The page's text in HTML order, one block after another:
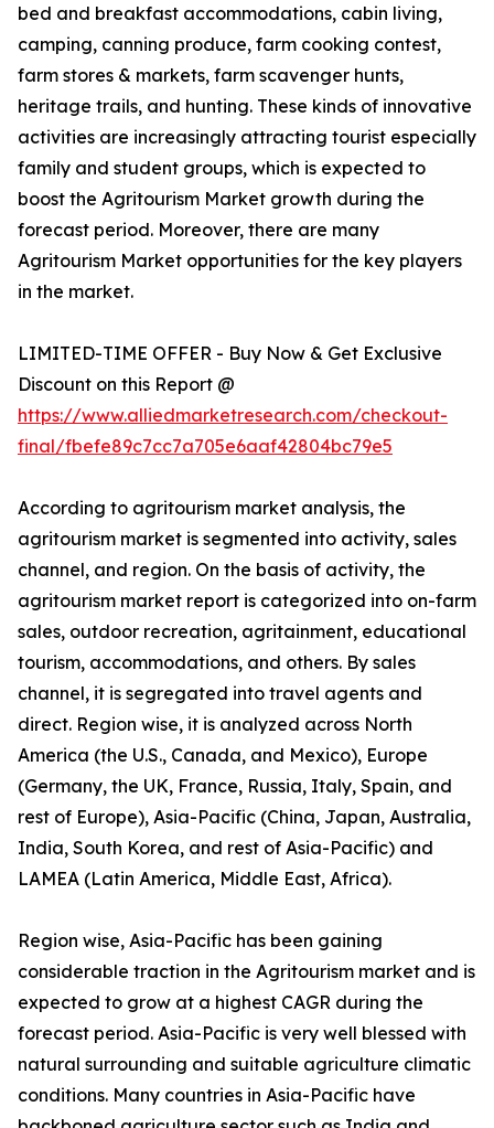
bed and breakfast accommodations, cabin living,
camping, canning produce, farm cooking contest,
farm stores & markets, farm scavenger hunts,
heritage trails, and hunting. These kinds of innovative
activities are increasingly attracting tourist especially
family and student groups, which is expected to
boost the Agritourism Market growth during the
forecast period. Moreover, there are many
Agritourism Market opportunities for the key players
in the market.
LIMITED-TIME OFFER - Buy Now & Get Exclusive
Discount on this Report @
https://www.alliedmarketresearch.com/checkout-
final/fbefe89c7cc7a705e6aaf42804bc79e5
According to agritourism market analysis, the
agritourism market is segmented into activity, sales
channel, and region. On the basis of activity, the
agritourism market report is categorized into on-farm
sales, outdoor recreation, agritainment, educational
tourism, accommodations, and others. By sales
channel, it is segregated into travel agents and
direct. Region wise, it is analyzed across North
America (the U.S., Canada, and Mexico), Europe
(Germany, the UK, France, Russia, Italy, Spain, and
rest of Europe), Asia-Pacific (China, Japan, Australia,
India, South Korea, and rest of Asia-Pacific) and
LAMEA (Latin America, Middle East, Africa).
Region wise, Asia-Pacific has been gaining
considerable traction in the Agritourism market and is
expected to grow at a highest CAGR during the
forecast period. Asia-Pacific is very well blessed with
natural surrounding and suitable agriculture climatic
conditions. Many countries in Asia-Pacific have